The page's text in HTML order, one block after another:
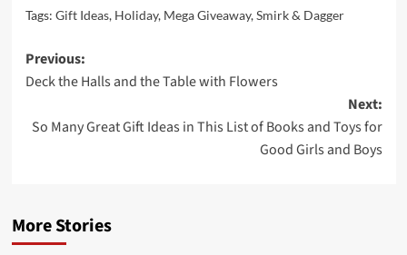
Tags: Gift Ideas, Holiday, Mega Giveaway,Smirk & Dagger
Post
navigation
Previous:
Deck the Halls and the Table with Flowers
Next:
So Many Great Gift Ideas in This List of Books and Toys for
Good Girls and Boys
More Stories